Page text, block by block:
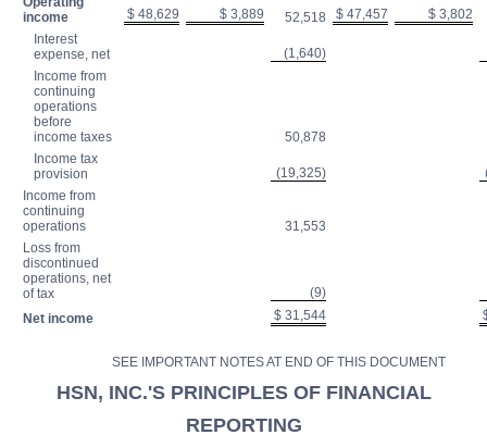
income
$ 48,629 $ 3,889 52,518 $ 47,457
$ 3,802
Interest
expense, net
(1,640)
Income from
continuing
operations
before
income taxes
50,878
Income tax
provision
(19,325)
Income from
continuing
operations
31,553
Loss from
discontinued
operations, net
of tax
(9)
Net income
$ 31,544
SEE IMPORTANT NOTES AT END OF THIS DOCUMENT
HSN, INC.'S PRINCIPLES OF FINANCIAL
REPORTING